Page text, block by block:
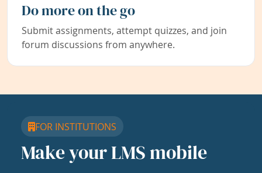
Do more on the go
Submit assignments, attempt quizzes, and join
forum discussions from anywhere.
FOR INSTITUTIONS
Make your LMS mobile